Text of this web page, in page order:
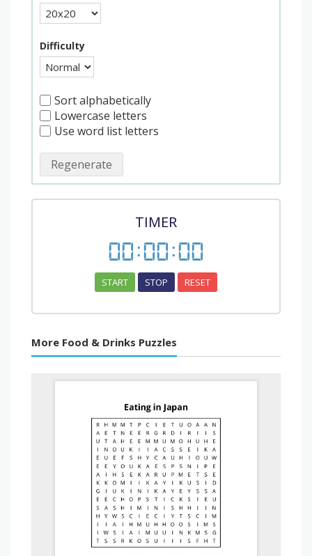
Difficulty
Sort alphabetically
Lowercase letters
Use word list letters
Regenerate
TIMER
00:00:00
START STOP RESET
More Food & Drinks Puzzles